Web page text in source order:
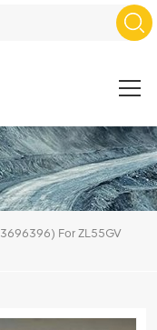
For ZL55GV